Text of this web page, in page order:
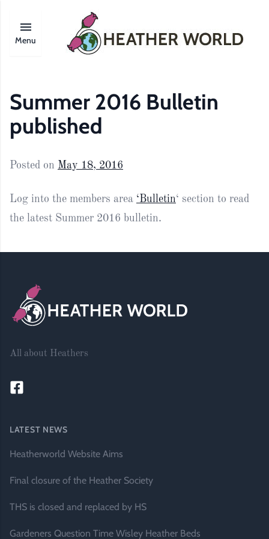
Menu
Summer 2016 Bulletin
published
Posted on May 18, 2016
Log into the members area ‘Bulletin‘ section to read
the latest Summer 2016 bulletin.
All about Heathers
LATEST NEWS
Heatherworld Website Aims
Final closure of the Heather Society
THS is closed and replaced by HS
Gardeners Question Time Wisley Heather Beds